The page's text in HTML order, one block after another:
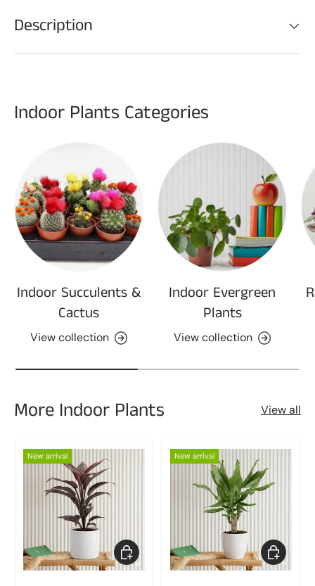
Description
Indoor Plants Categories
Indoor Succulents &
Cactus
View collection
Indoor Evergreen
Plants
View collection
More Indoor Plants View all
New arrival
Choose options
New arrival
Choose